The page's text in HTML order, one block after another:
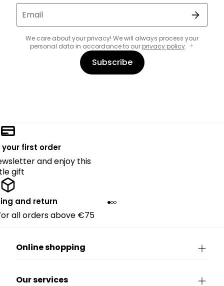
Email
We care about your privacy! We will always process your
personal data in accordance to our privacy policy.
Subscribe
your first order
and enjoy this
gift
and return
all orders above €75
Online shopping
Our services